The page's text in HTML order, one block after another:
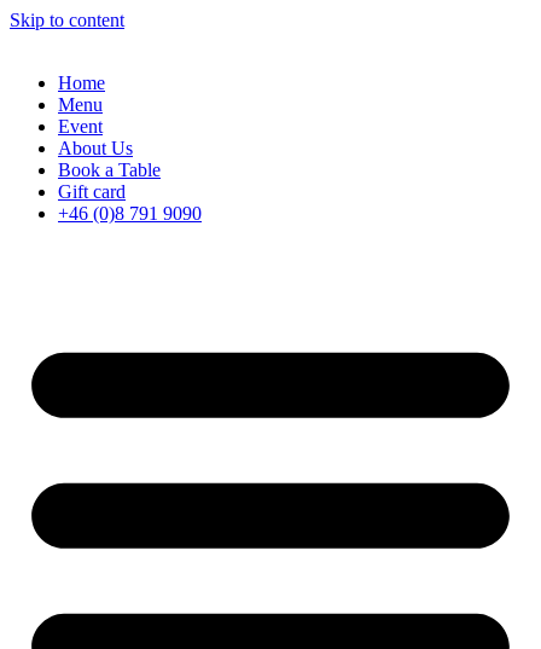
Skip to content
Home
Menu
Event
About Us
Book a Table
Gift card
+46 (0)8 791 9090